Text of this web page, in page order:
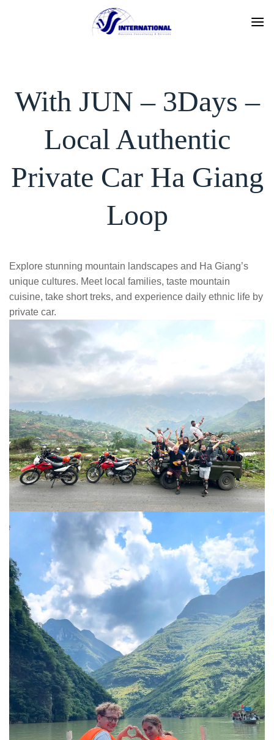
With JUN – 3Days –
Local Authentic
Private Car Ha Giang
Loop
Explore stunning mountain landscapes and Ha Giang’s
unique cultures. Meet local families, taste mountain
cuisine, take short treks, and experience daily ethnic life by
private car.